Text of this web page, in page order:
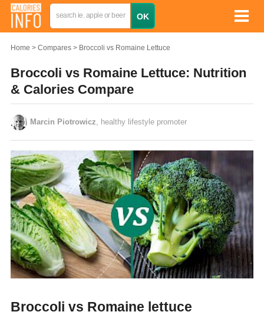
Home Compares Broccoli vs Romaine Lettuce
Broccoli vs Romaine Lettuce: Nutrition
& Calories Compare
Marcin Piotrowicz , healthy lifestyle promoter
Broccoli vs Romaine lettuce